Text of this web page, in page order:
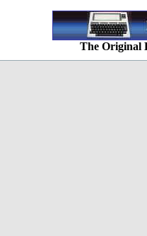
The Original